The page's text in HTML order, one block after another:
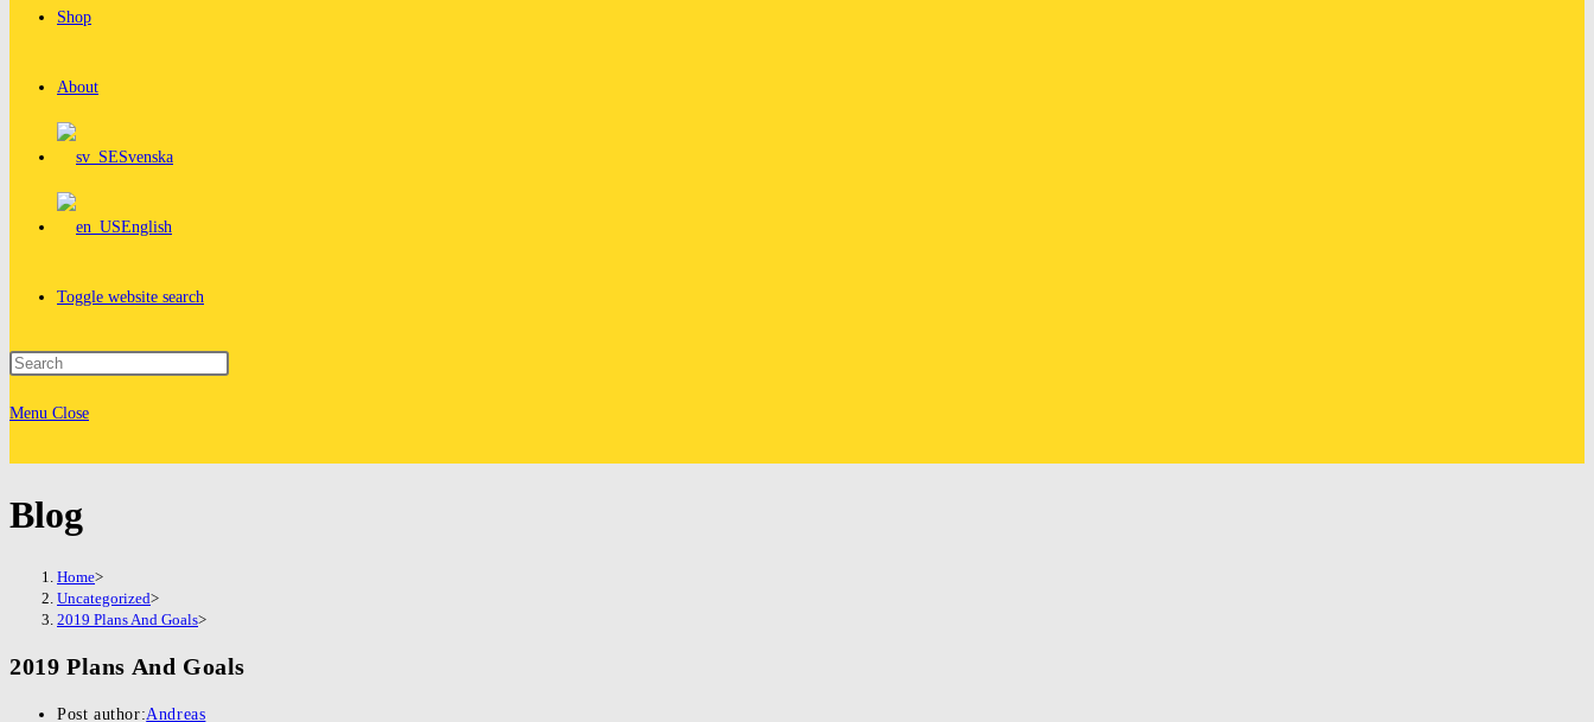
Shop
About
Svenska
English
Toggle website search
Menu Close
Blog
Home>
Uncategorized>
2019 Plans And Goals>
2019 Plans And Goals
Post author:Andreas